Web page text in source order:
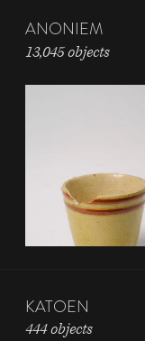
ANONIEM
13,045 objects
KATOEN
444 objects